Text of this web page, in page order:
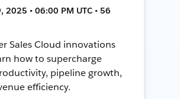
2025 • 06:00 PM UTC • 56
Sales Cloud innovations
how to supercharge
pipeline growth,
efficiency.